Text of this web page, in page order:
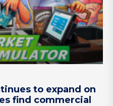
to expand on
find commercial